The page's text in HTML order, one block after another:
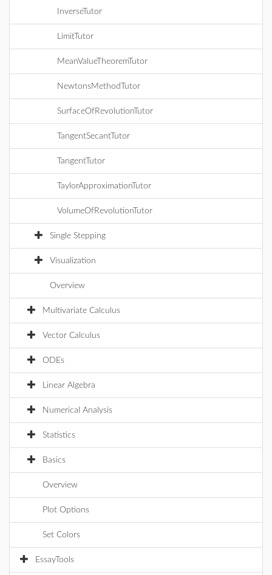
InverseTutor
LimitTutor
MeanValueTheoremTutor
NewtonsMethodTutor
SurfaceOfRevolutionTutor
TangentSecantTutor
TangentTutor
TaylorApproximationTutor
VolumeOfRevolutionTutor
Single Stepping
Visualization
Overview
Multivariate Calculus
Vector Calculus
ODEs
Linear Algebra
Numerical Analysis
Statistics
Basics
Overview
Plot Options
Set Colors
EssayTools